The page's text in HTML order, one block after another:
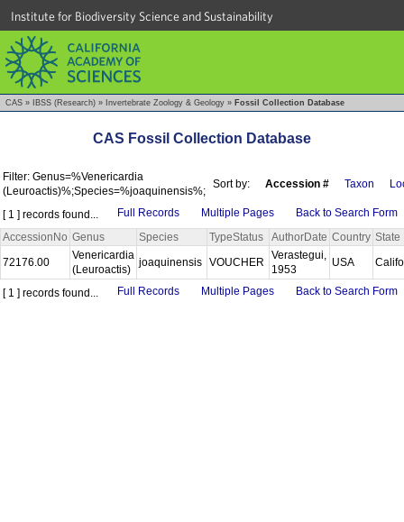
Institute for Biodiversity Science and Sustainability
CAS » IBSS (Research) » Invertebrate Zoology & Geology » Fossil Collection Database
CAS Fossil Collection Database
Filter: Genus=%Venericardia
(Leuroactis)%;Species=%joaquinensis%;
Sort by: Accession # Taxon
[ 1 ] records found... Full Records Multiple Pages
Back to Search Form
AccessionNo Genus Species TypeStatus AuthorDate Country State
72176.00
Venericardia
(Leuroactis)
joaquinensis VOUCHER
Verastegui,
1953
USA
[ 1 ] records found... Full Records Multiple Pages Back to Search Form